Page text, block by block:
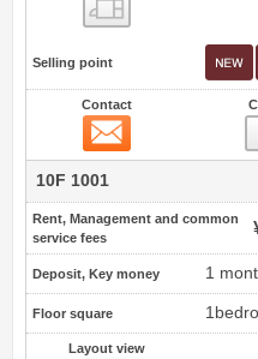
Selling point
Contact
10F 1001
Rent, Management and common
service fees
Deposit, Key money 1
Floor square
Layout view